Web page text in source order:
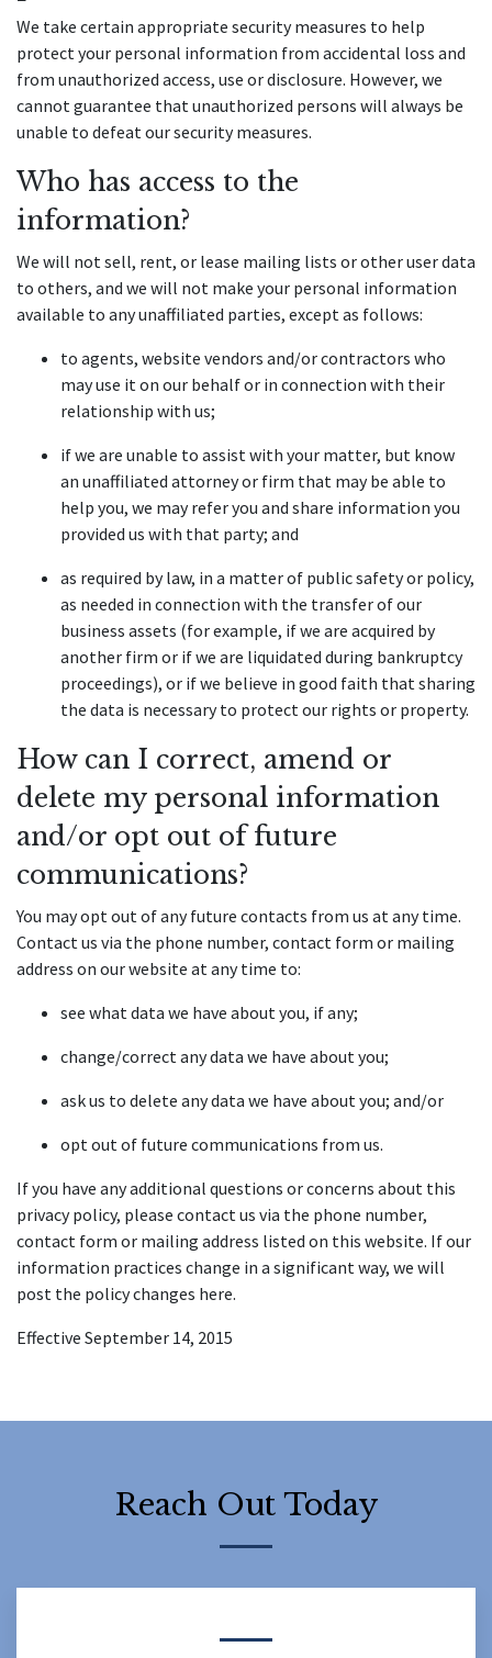
We take certain appropriate security measures to help
protect your personal information from accidental loss and
from unauthorized access, use or disclosure. However, we
cannot guarantee that unauthorized persons will always be
unable to defeat our security measures.
Who has access to the
information?
We will not sell, rent, or lease mailing lists or other user data
to others, and we will not make your personal information
available to any unaffiliated parties, except as follows:
to agents, website vendors and/or contractors who
may use it on our behalf or in connection with their
relationship with us;
if we are unable to assist with your matter, but know
an unaffiliated attorney or firm that may be able to
help you, we may refer you and share information you
provided us with that party; and
as required by law, in a matter of public safety or policy,
as needed in connection with the transfer of our
business assets (for example, if we are acquired by
another firm or if we are liquidated during bankruptcy
proceedings), or if we believe in good faith that sharing
the data is necessary to protect our rights or property.
How can I correct, amend or
delete my personal information
and/or opt out of future
communications?
You may opt out of any future contacts from us at any time.
Contact us via the phone number, contact form or mailing
address on our website at any time to:
see what data we have about you, if any;
change/correct any data we have about you;
ask us to delete any data we have about you; and/or
opt out of future communications from us.
If you have any additional questions or concerns about this
privacy policy, please contact us via the phone number,
contact form or mailing address listed on this website. If our
information practices change in a significant way, we will
post the policy changes here.
Effective September 14, 2015
Reach Out Today